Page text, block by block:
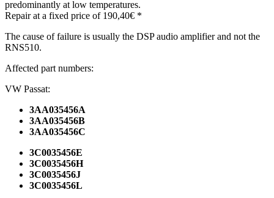
predominantly at low temperatures.
Repair at a fixed price of 190,40€ *
The cause of failure is usually the DSP audio amplifier and not the
RNS510.
Affected part numbers:
VW Passat:
3AA035456A
3AA035456B
3AA035456C
3C0035456E
3C0035456H
3C0035456J
3C0035456L